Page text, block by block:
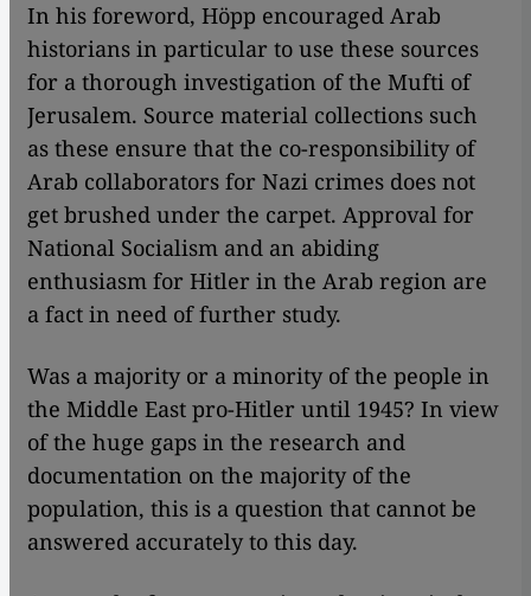
In his foreword, Höpp encouraged Arab
historians in particular to use these sources
for a thorough investigation of the Mufti of
Jerusalem. Source material collections such
as these ensure that the co-responsibility of
Arab collaborators for Nazi crimes does not
get brushed under the carpet. Approval for
National Socialism and an abiding
enthusiasm for Hitler in the Arab region are
a fact in need of further study.
Was a majority or a minority of the people in
the Middle East pro-Hitler until 1945? In view
of the huge gaps in the research and
documentation on the majority of the
population, this is a question that cannot be
answered accurately to this day.